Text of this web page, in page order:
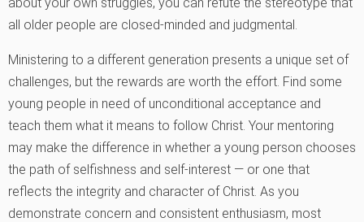
all older people are closed-minded and judgmental.
Ministering to a different generation presents a unique set of
challenges, but the rewards are worth the effort. Find some
young people in need of unconditional acceptance and
teach them what it means to follow Christ. Your mentoring
may make the difference in whether a young person chooses
the path of selfishness and self-interest — or one that
reflects the integrity and character of Christ. As you
demonstrate concern and consistent enthusiasm, most